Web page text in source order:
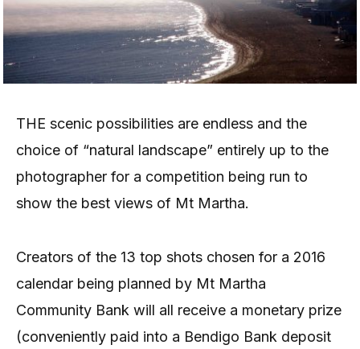
THE scenic possibilities are endless and the
choice of “natural landscape” entirely up to the
photographer for a competition being run to
show the best views of Mt Martha.
Creators of the 13 top shots chosen for a 2016
calendar being planned by Mt Martha
Community Bank will all receive a monetary prize
(conveniently paid into a Bendigo Bank deposit